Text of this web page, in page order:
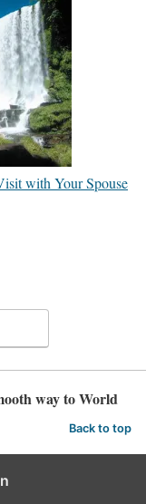
with Your Spouse
way to World
Back to top